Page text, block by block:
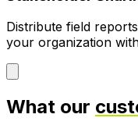
Distribute field
your organization
What our